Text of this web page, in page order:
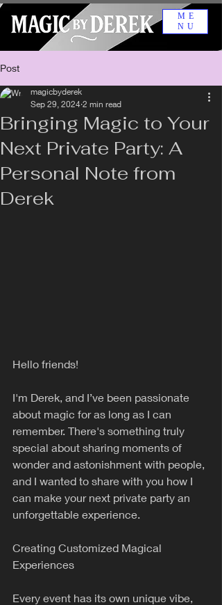
ME
NU
Post
Bringing Magic to Your
Next Private Party: A
Personal Note from
Derek
magicbyderek
Sep 29, 2024 2 min read
Hello friends!
I'm Derek, and I’ve been passionate
about magic for as long as I can
remember. There's something truly
special about sharing moments of
wonder and astonishment with people,
and I wanted to share with you how I
can make your next private party an
unforgettable experience.
Creating Customized Magical
Experiences
Every event has its own unique vibe,